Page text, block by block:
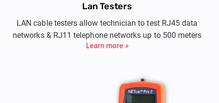
Lan Testers
LAN cable testers allow technician to test RJ45 data
networks & RJ11 telephone networks up to 500 meters
Learn more »